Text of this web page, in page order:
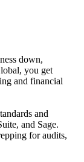
down,
you get
and financial
and
and Sage.
for audits,